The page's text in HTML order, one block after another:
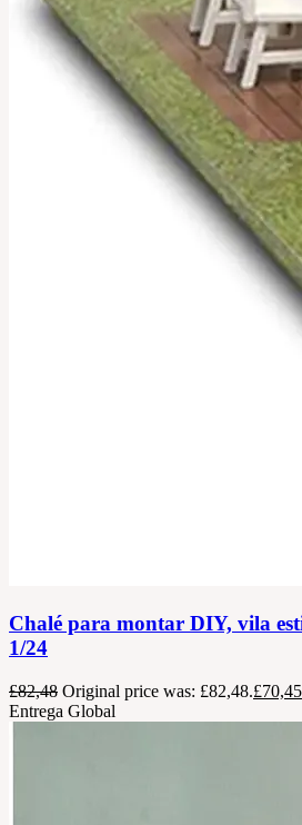
Chalé para montar DIY, vila
1/24
£82,48 Original price was: £82,48.£70,45
Entrega Global